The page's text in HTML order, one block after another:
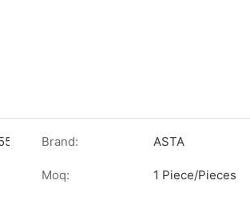
Brand: ASTA
Moq: 1 Piece/Pieces